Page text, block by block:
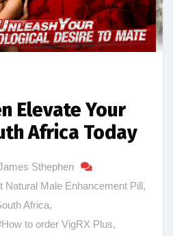
Elevate Your
Africa Today
Sthephen
Natural Male Enhancement Pill,
Africa,
to order VigRX Plus,